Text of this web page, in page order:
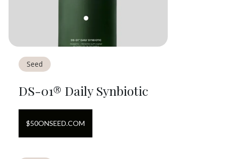
Seed
DS-01® Daily Synbiotic
$50ONSEED.COM